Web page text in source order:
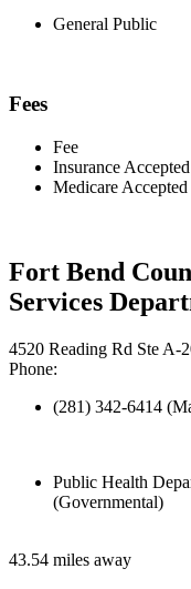
General Public
Fees
Fee
Insurance Accepted
Medicare Accepted
Fort Bend
Services
4520 Reading Rd Ste A-
Phone:
(281) 342-6414
Public Health
(Governmental)
43.54 miles away